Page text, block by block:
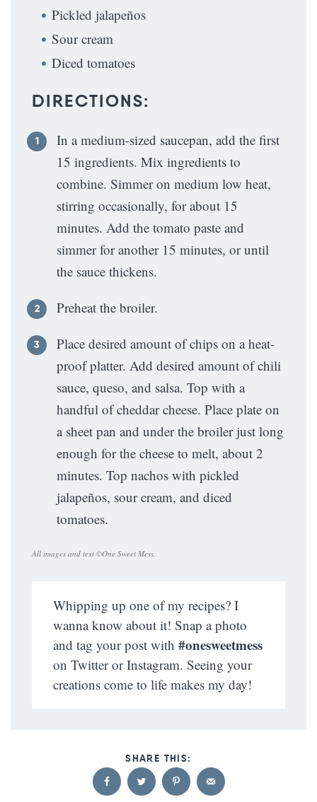
Pickled jalapeños
Sour cream
Diced tomatoes
DIRECTIONS:
In a medium-sized saucepan, add the first
15 ingredients. Mix ingredients to
combine. Simmer on medium low heat,
stirring occasionally, for about 15
minutes. Add the tomato paste and
simmer for another 15 minutes, or until
the sauce thickens.
Preheat the broiler.
Place desired amount of chips on a heat-
proof platter. Add desired amount of chili
sauce, queso, and salsa. Top with a
handful of cheddar cheese. Place plate on
a sheet pan and under the broiler just long
enough for the cheese to melt, about 2
minutes. Top nachos with pickled
jalapeños, sour cream, and diced
tomatoes.
All images and text ©One Sweet Mess
Whipping up one of my recipes? I
wanna know about it! Snap a photo
and tag your post with #onesweetmess
on Twitter or Instagram. Seeing your
creations come to life makes my day!